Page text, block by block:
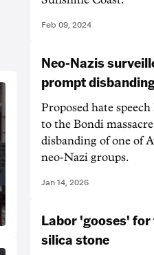
Feb 09, 2024
Neo-Nazis
prompt
Proposed hate
to the Bondi
disbanding of one of
neo-Nazi groups.
Jan 14, 2026
Labor 'gooses'
silica stone